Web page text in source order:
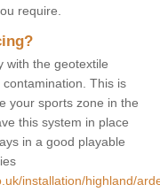
require.
with the geotextile
This is
your sports zone in the
this system in place
in a good playable
installation/highland/